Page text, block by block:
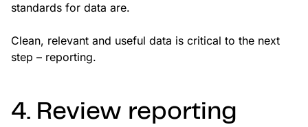
standards for data are.
Clean, relevant and useful data is critical to the next
step – reporting.
4. Review reporting